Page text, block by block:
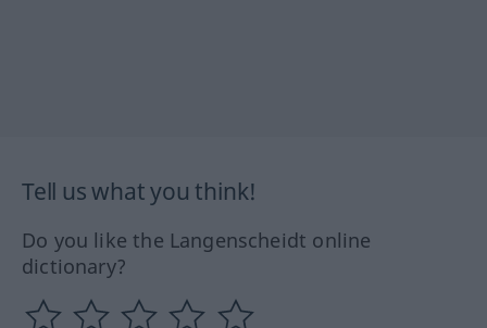
Tell us what you think!
Do you like the Langenscheidt online
dictionary?